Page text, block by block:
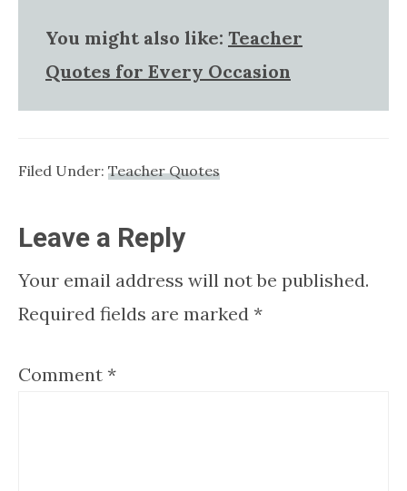
You might also like: Teacher
Quotes for Every Occasion
Filed Under: Teacher Quotes
Reader
Interactions
Leave a Reply
Your email address will not be published.
Required fields are marked *
Comment *